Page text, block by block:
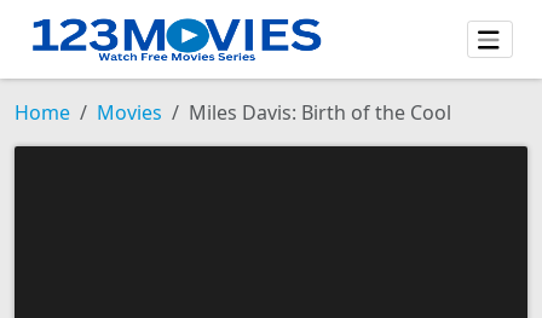
Home Movies Miles Davis: Birth of the Cool